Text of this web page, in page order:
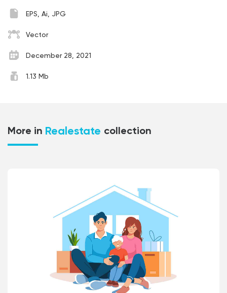
EPS, Ai, JPG
Vector
December 28, 2021
1.13 Mb
More in Realestate collection